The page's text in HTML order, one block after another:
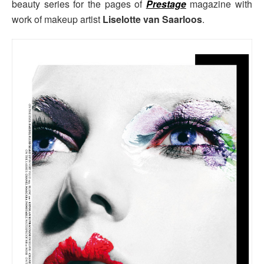
beauty series for the pages of Prestage magazine with
work of makeup artist Liselotte van Saarloos.